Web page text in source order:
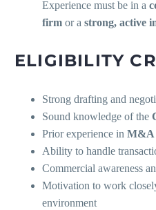
Experience must be in a
firm or a strong, active
ELIGIBILITY
Strong drafting and
Sound knowledge of the
Prior experience in M&A
Ability to handle
Commercial awareness
Motivation to work
environment